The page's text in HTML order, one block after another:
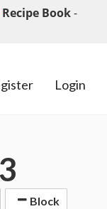
Recipe Book-
Login
Block